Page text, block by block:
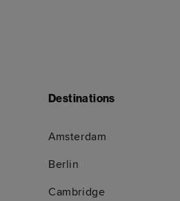
Destinations
Amsterdam
Berlin
Cambridge